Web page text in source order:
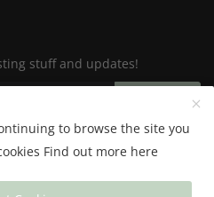
stuff and updates!
- All Rights Reserved.
to browse the site you
Find out more here